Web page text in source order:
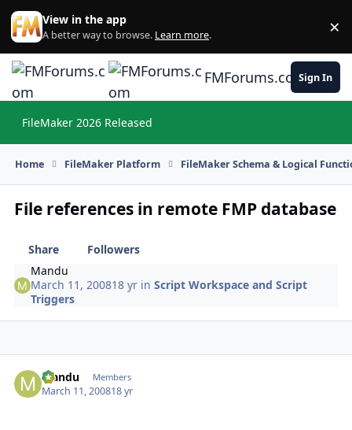
Skip to content
View in the app
A better way to browse. Learn more. ×
FMForums.comSign In
FileMaker 2026 Released
Home FileMaker Platform FileMaker Schema & Logical
File references in remote FMP database
Share
Followers
Mandu
March 11, 200818 yr inScript Workspace and Script
Triggers
Mandu Members
March 11, 200818 yr